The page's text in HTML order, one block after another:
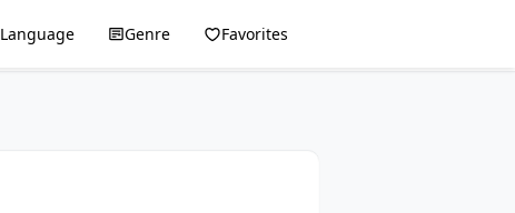
Language Genre Favorites